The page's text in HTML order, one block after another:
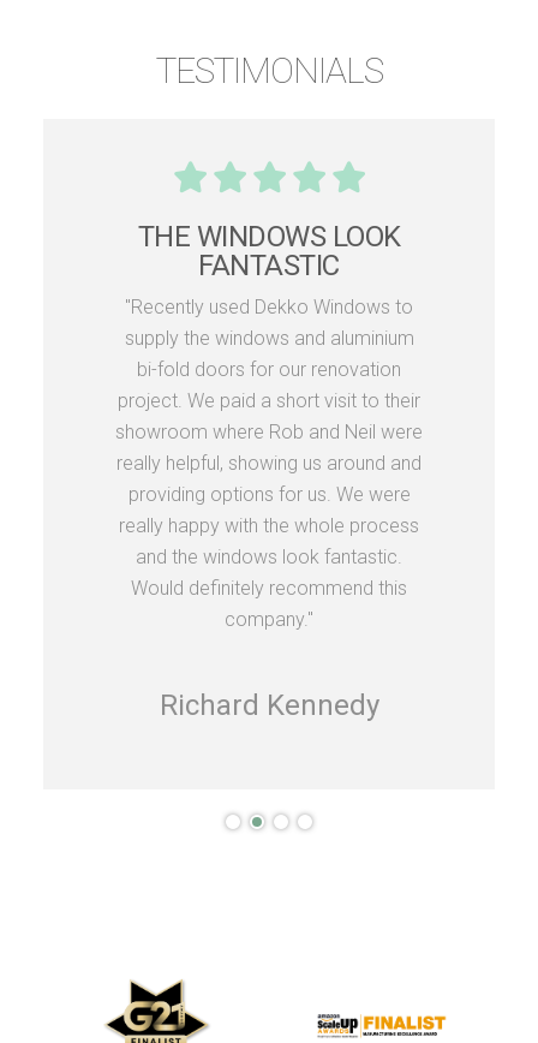
TESTIMONIALS
THE WINDOWS LOOK
FANTASTIC
"Recently used Dekko Windows to
supply the windows and aluminium
bi-fold doors for our renovation
project. We paid a short visit to their
showroom where Rob and Neil were
really helpful, showing us around and
providing options for us. We were
really happy with the whole process
and the windows look fantastic.
Would definitely recommend this
company."
Richard Kennedy